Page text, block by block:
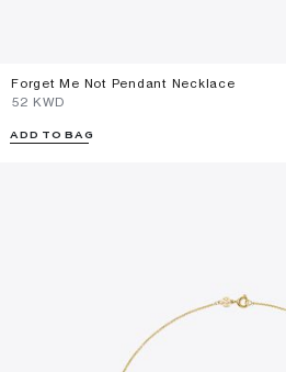
Forget Me Not Pendant Necklace
⁦52⁩ KWD
ADD TO BAG